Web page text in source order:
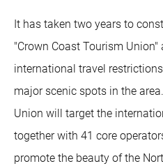
It has taken two years to
"Crown Coast Tourism
international travel
major scenic spots in the
Union will target the
together with 41 core
promote the beauty of the